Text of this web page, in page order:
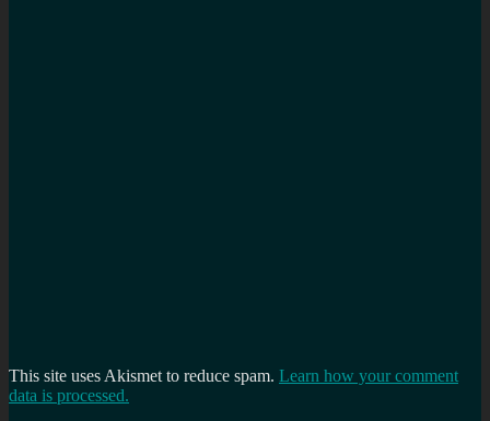
This site uses Akismet to reduce spam. Learn how your comment
data is processed.